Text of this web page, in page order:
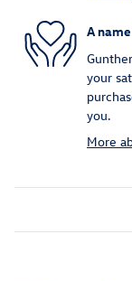
A
your
you.
More